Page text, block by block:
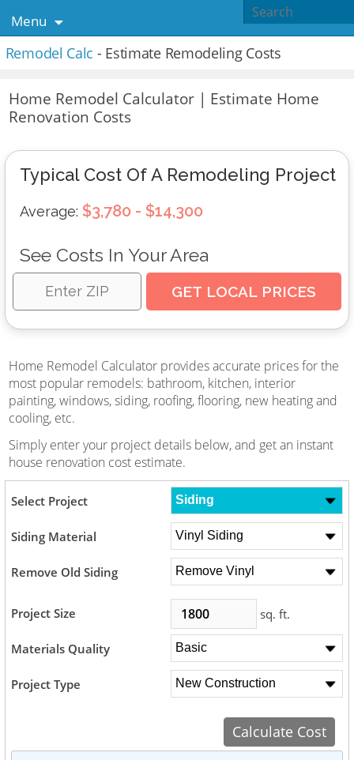
Menu
Remodel Calc - Estimate Remodeling Costs
Home Remodel Calculator | Estimate Home
Renovation Costs
Typical Cost Of A Remodeling Project
Average: $3,780 - $14,300
See Costs In Your Area
Home Remodel Calculator provides accurate prices for the
most popular remodels: bathroom, kitchen, interior
painting, windows, siding, roofing, flooring, new heating and
cooling, etc.
Simply enter your project details below, and get an instant
house renovation cost estimate.
Select Project
Siding Material
Remove Old Siding
Project Size sq. ft.
Materials Quality
Project Type